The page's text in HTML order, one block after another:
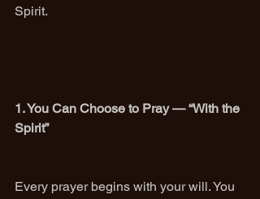
Spirit.
1. You Can Choose to Pray — “With the
Spirit”
Every prayer begins with your will. You